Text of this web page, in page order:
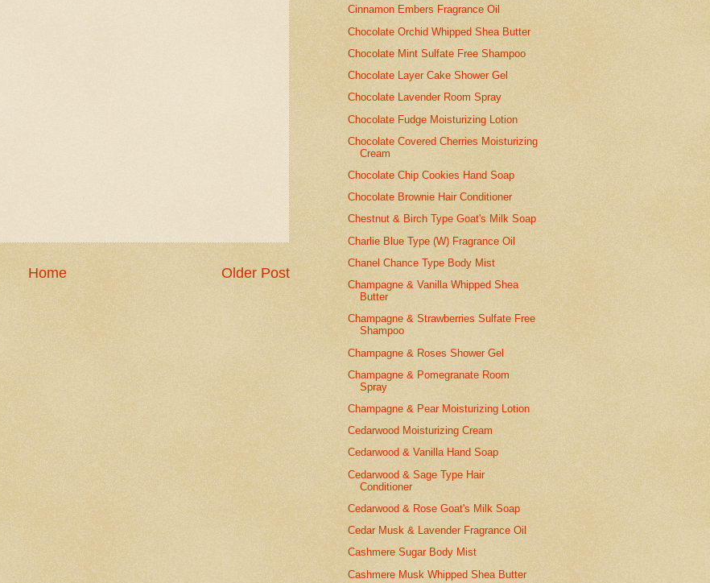
Older Post
Home
Cinnamon Embers Fragrance Oil
Chocolate Orchid Whipped Shea Butter
Chocolate Mint Sulfate Free Shampoo
Chocolate Layer Cake Shower Gel
Chocolate Lavender Room Spray
Chocolate Fudge Moisturizing Lotion
Chocolate Covered Cherries Moisturizing
Cream
Chocolate Chip Cookies Hand Soap
Chocolate Brownie Hair Conditioner
Chestnut & Birch Type Goat's Milk Soap
Charlie Blue Type (W) Fragrance Oil
Chanel Chance Type Body Mist
Champagne & Vanilla Whipped Shea
Butter
Champagne & Strawberries Sulfate Free
Shampoo
Champagne & Roses Shower Gel
Champagne & Pomegranate Room
Spray
Champagne & Pear Moisturizing Lotion
Cedarwood Moisturizing Cream
Cedarwood & Vanilla Hand Soap
Cedarwood & Sage Type Hair
Conditioner
Cedarwood & Rose Goat's Milk Soap
Cedar Musk & Lavender Fragrance Oil
Cashmere Sugar Body Mist
Cashmere Musk Whipped Shea Butter